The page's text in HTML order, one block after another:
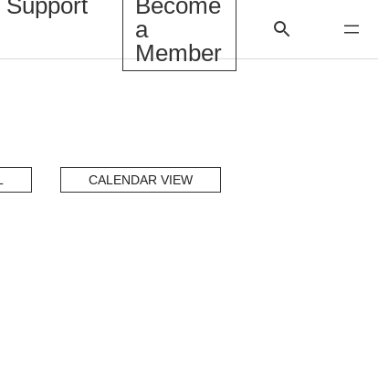
Support
Become
a
Member
CALENDAR VIEW